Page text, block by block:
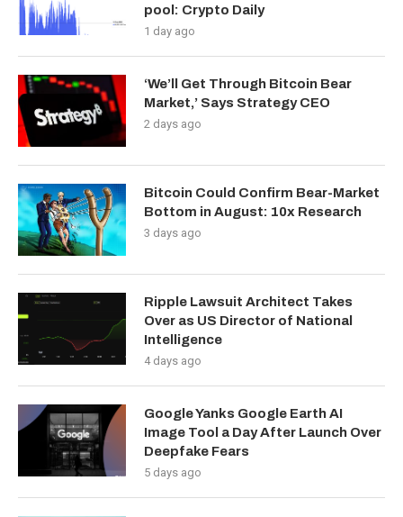
pool: Crypto Daily
1 day ago
‘We’ll Get Through Bitcoin Bear
Market,’ Says Strategy CEO
2 days ago
Bitcoin Could Confirm Bear-Market
Bottom in August: 10x Research
3 days ago
Ripple Lawsuit Architect Takes
Over as US Director of National
Intelligence
4 days ago
Google Yanks Google Earth AI
Image Tool a Day After Launch Over
Deepfake Fears
5 days ago